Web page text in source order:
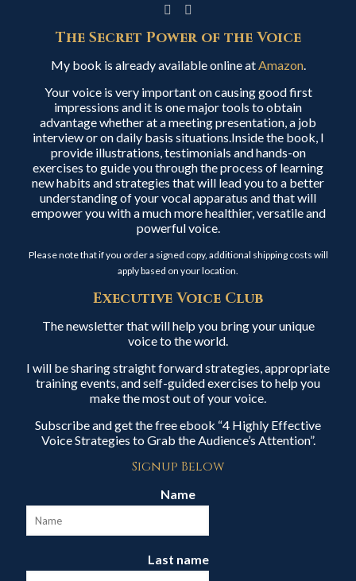
The Secret Power of the Voice
My book is already available online atAmazon.
Your voice is very important on causing good first
impressions and it is one major tools to obtain
advantage whether at a meeting presentation, a job
interview or on daily basis situations.Inside the book, I
provide illustrations, testimonials and hands-on
exercises to guide you through the process of learning
new habits and strategies that will lead you to a better
understanding of your vocal apparatus and that will
empower you with a much more healthier, versatile and
powerful voice.
Please note that if you order a signed copy, additional shipping costs will
apply based on your location.
Executive Voice Club
The newsletter that will help you bring your unique
voice to the world.
I will be sharing straight forward strategies, appropriate
training events, and self-guided exercises to help you
make the most out of your voice.
Subscribe and get the free ebook “4 Highly Effective
Voice Strategies to Grab the Audience’s Attention”.
Signup Below
Name
Last name